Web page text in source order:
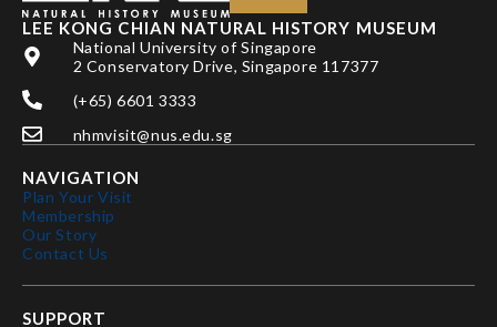
LEE KONG CHIAN NATURAL HISTORY MUSEUM
National University of Singapore
2 Conservatory Drive, Singapore 117377
(+65) 6601 3333
nhmvisit@nus.edu.sg
NAVIGATION
Plan Your Visit
Membership
Our Story
Contact Us
SUPPORT